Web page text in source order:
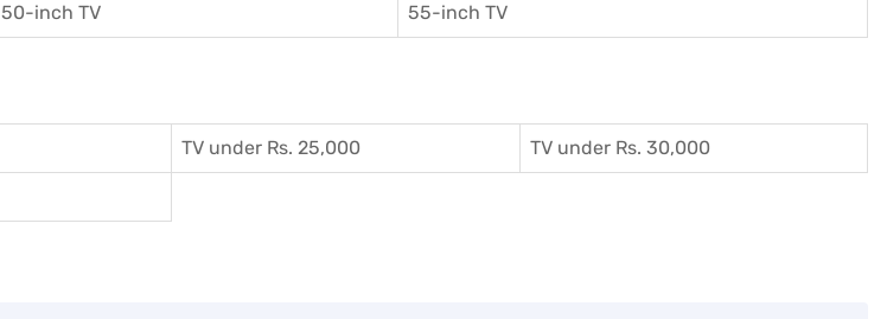
50-inch TV 55-inch TV
TV under Rs. 25,000 TV under Rs. 30,000